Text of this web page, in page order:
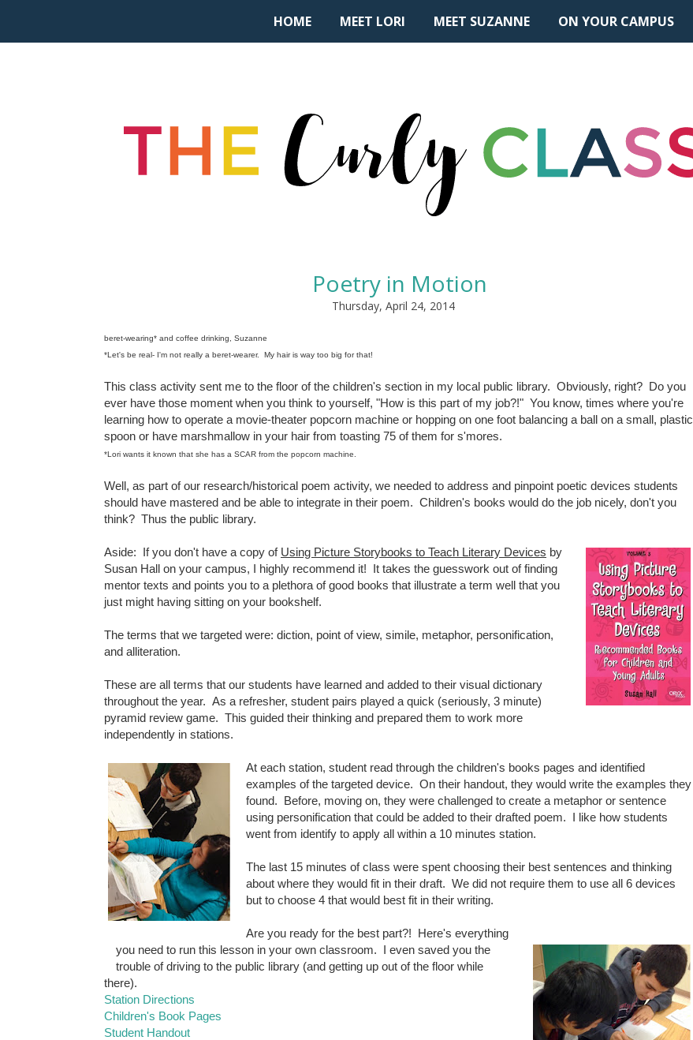
HOME MEET LORI MEET SUZANNE ON YOUR CAMPUS
Poetry in Motion
Thursday, April 24, 2014
beret-wearing* and coffee drinking, Suzanne
*Let's be real- I'm not really a beret-wearer. My hair is way too big for that!
This class activity sent me to the floor of the children's section in my local public library. Obviously, right? Do you
ever have those moment when you think to yourself, "How is this part of my job?!" You know, times where you're
learning how to operate a movie-theater popcorn machine or hopping on one foot balancing a ball on a small, plastic
spoon or have marshmallow in your hair from toasting 75 of them for s'mores.
*Lori wants it known that she has a SCAR from the popcorn machine.
Well, as part of our research/historical poem activity, we needed to address and pinpoint poetic devices students
should have mastered and be able to integrate in their poem. Children's books would do the job nicely, don't you
think? Thus the public library.
Aside: If you don't have a copy of Using Picture Storybooks to Teach Literary Devices by
Susan Hall on your campus, I highly recommend it! It takes the guesswork out of finding
mentor texts and points you to a plethora of good books that illustrate a term well that you
just might having sitting on your bookshelf.
The terms that we targeted were: diction, point of view, simile, metaphor, personification,
and alliteration.
These are all terms that our students have learned and added to their visual dictionary
throughout the year. As a refresher, student pairs played a quick (seriously, 3 minute)
pyramid review game. This guided their thinking and prepared them to work more
independently in stations.
At each station, student read through the children's books pages and identified
examples of the targeted device. On their handout, they would write the examples they
found. Before, moving on, they were challenged to create a metaphor or sentence
using personification that could be added to their drafted poem. I like how students
went from identify to apply all within a 10 minutes station.
The last 15 minutes of class were spent choosing their best sentences and thinking
about where they would fit in their draft. We did not require them to use all 6 devices
but to choose 4 that would best fit in their writing.
Are you ready for the best part?! Here's everything
you need to run this lesson in your own classroom. I even saved you the
trouble of driving to the public library (and getting up out of the floor while
there).
Station Directions
Children's Book Pages
Student Handout